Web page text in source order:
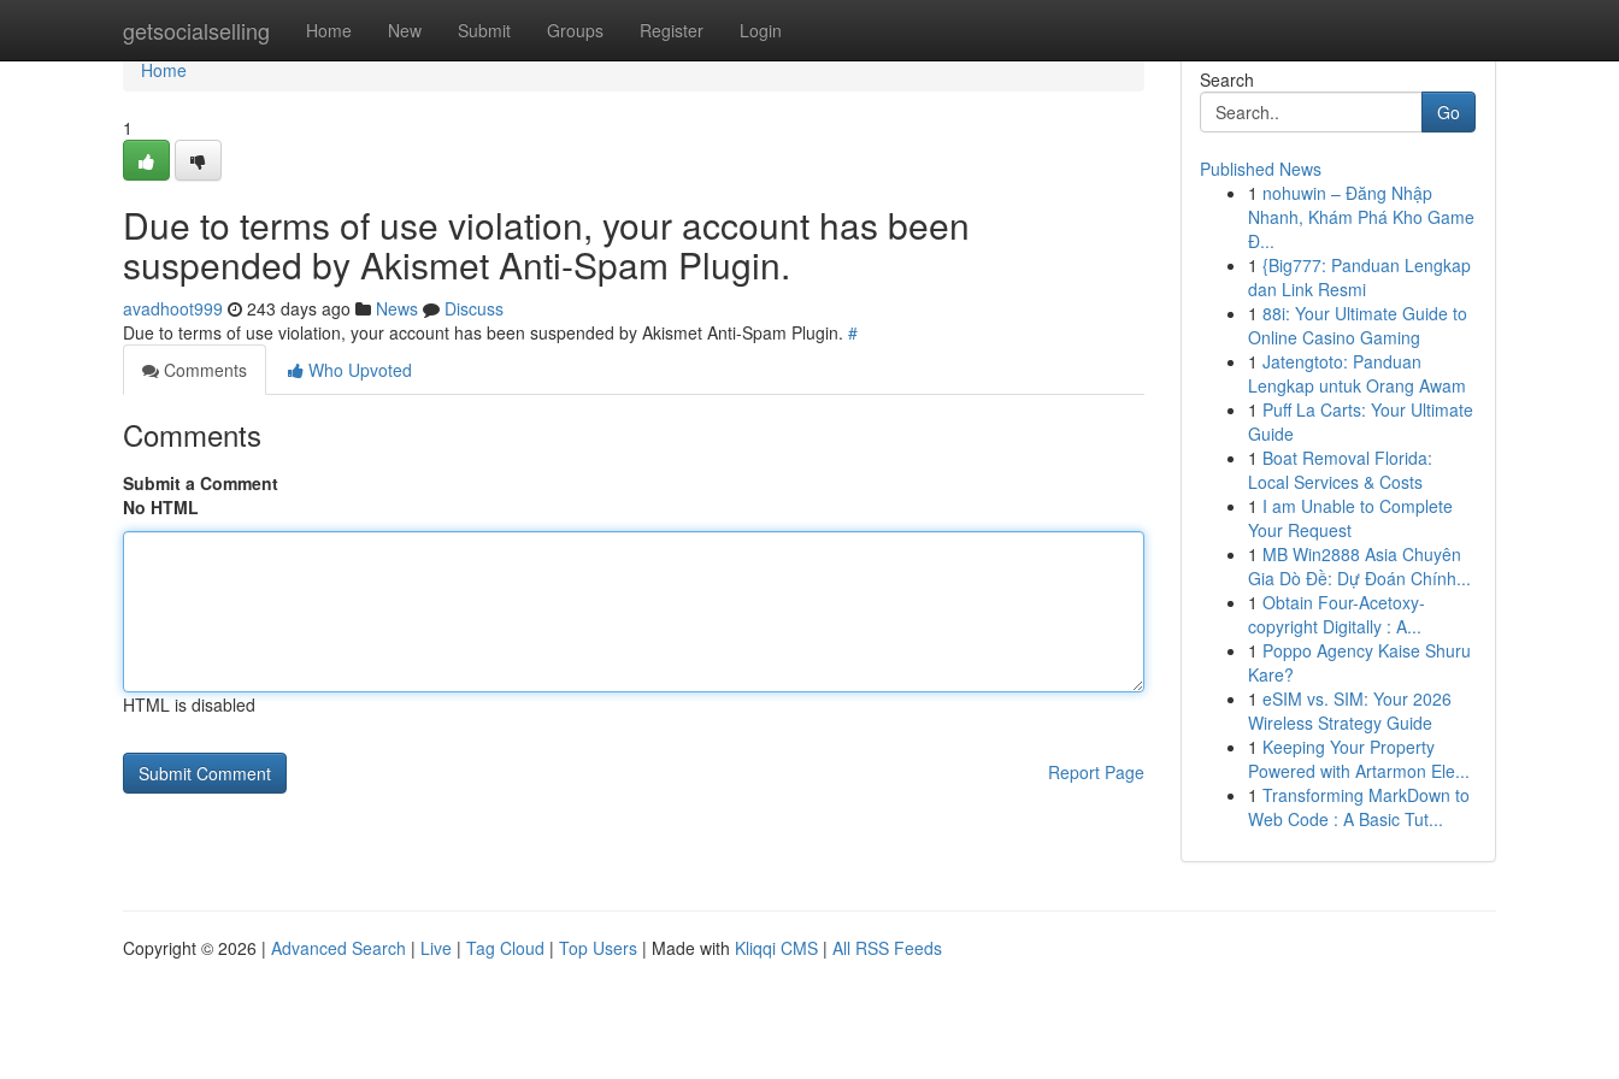
getsocialselling Home New Submit Groups Register Login
Home
Home
1
Due to terms of use violation, your account has been
suspended by Akismet Anti-Spam Plugin.
avadhoot999 243 days ago News
Discuss
Due to terms of use violation, your account has been suspended by Akismet Anti-Spam Plugin. #
Comments
Who Upvoted
Comments
Submit a Comment
No HTML
HTML is disabled
Report Page
Search
Go
Published News
1 nohuwin – Đăng Nhập
Nhanh, Khám Phá Kho Game
Đ...
1 {Big777: Panduan Lengkap
dan Link Resmi
1 88i: Your Ultimate Guide to
Online Casino Gaming
1 Jatengtoto: Panduan
Lengkap untuk Orang Awam
1 Puff La Carts: Your Ultimate
Guide
1 Boat Removal Florida:
Local Services & Costs
1 I am Unable to Complete
Your Request
1 MB Win2888 Asia Chuyên
Gia Dò Đề: Dự Đoán Chính...
1 Obtain Four-Acetoxy-
copyright Digitally : A...
1 Poppo Agency Kaise Shuru
Kare?
1 eSIM vs. SIM: Your 2026
Wireless Strategy Guide
1 Keeping Your Property
Powered with Artarmon Ele...
1 Transforming MarkDown to
Web Code : A Basic Tut...
Copyright © 2026 | Advanced Search | Live | Tag Cloud | Top Users | Made with Kliqqi CMS | All RSS Feeds